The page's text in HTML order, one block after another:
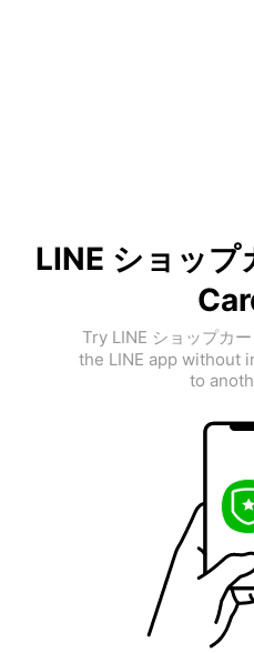
LINE ショッ
Try LINE ショップカ
the LINE app without
to